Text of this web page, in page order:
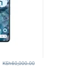
KSh60,000.00